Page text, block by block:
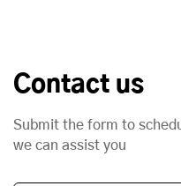
Contact us
Submit the form to
we can assist you